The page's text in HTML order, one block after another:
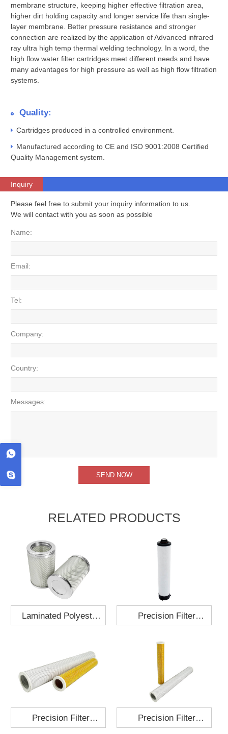
membrane structure, keeping higher effective filtration area,
higher dirt holding capacity and longer service life than single-
layer membrane. Better pressure resistance and stronger
connection are realized by the application of Advanced infrared
ray ultra high temp thermal welding technology. In a word, the
high flow water filter cartridges meet different needs and have
many advantages for high pressure as well as high flow filtration
systems.
Quality:
Cartridges produced in a controlled environment.
Manufactured according to CE and ISO 9001:2008 Certified
Quality Management system.
Inquiry
Please feel free to submit your inquiry information to us.
We will contact with you as soon as possible
Name:
Email:
Tel:
Company:
Country:
Messages:
RELATED PRODUCTS
Laminated Polyester
Cartridge 130x210
Precision Filter
Precision Filter Precision Filter